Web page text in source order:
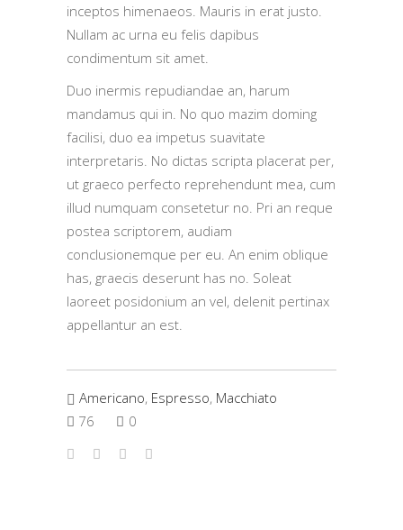
inceptos himenaeos. Mauris in erat justo.
Nullam ac urna eu felis dapibus
condimentum sit amet.
Duo inermis repudiandae an, harum
mandamus qui in. No quo mazim doming
facilisi, duo ea impetus suavitate
interpretaris. No dictas scripta placerat per,
ut graeco perfecto reprehendunt mea, cum
illud numquam consetetur no. Pri an reque
postea scriptorem, audiam
conclusionemque per eu. An enim oblique
has, graecis deserunt has no. Soleat
laoreet posidonium an vel, delenit pertinax
appellantur an est.
Americano, Espresso, Macchiato
76
0